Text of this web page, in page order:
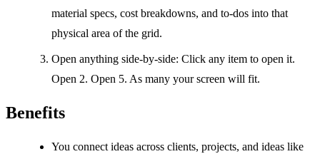
material specs, cost breakdowns, and to-dos into that
physical area of the grid.
Open anything side-by-side: Click any item to open it.
Open 2. Open 5. As many your screen will fit.
Benefits
You connect ideas across clients, projects, and ideas like